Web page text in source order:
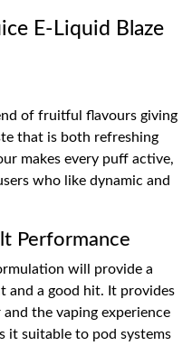
E-Liquid Blaze
of fruitful flavours giving
that is both refreshing
makes every puff active,
who like dynamic and
Performance
will provide a
and a good hit. It provides
the vaping experience
it suitable to pod systems